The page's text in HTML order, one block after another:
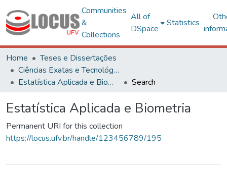
Communities
&
Collections
All of
DSpace
Statistics
Home
Teses e Dissertações
Ciências Exatas e Tecnológicas
Estatística Aplicada e Biometria
Search
Estatística Aplicada e Biometria
Permanent URI for this collection
https://locus.ufv.br/handle/123456789/195